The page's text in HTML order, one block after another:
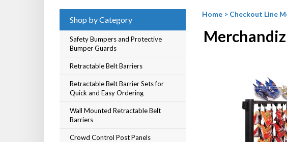
Shop by Category
Safety Bumpers and Protective
Bumper Guards
Retractable Belt Barriers
Retractable Belt Barrier Sets for
Quick and Easy Ordering
Wall Mounted Retractable Belt
Barriers
Crowd Control Post Panels
Home> Checkout Line